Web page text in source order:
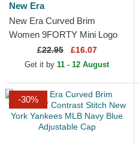
New Era
New Era Curved Brim
Women 9FORTY Mini Logo
New York Yankees MLB
Beige Adjustable Cap
£22.95 £16.07
Get it by 11 - 12 August
-30%